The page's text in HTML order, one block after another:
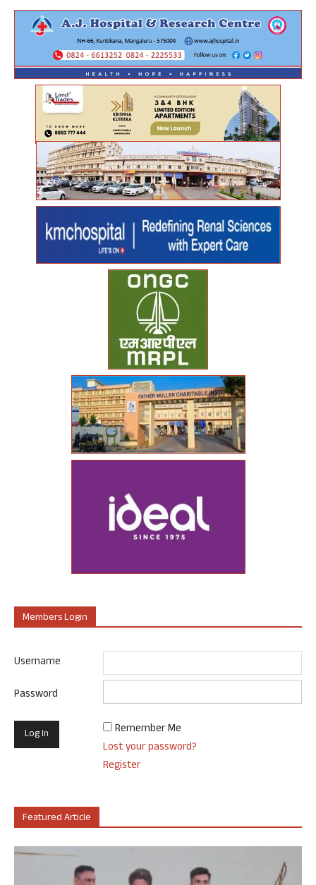
Members Login
Username
Password
Remember Me
Lost your password?
Register
Featured Article